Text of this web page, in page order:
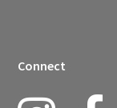
Connect